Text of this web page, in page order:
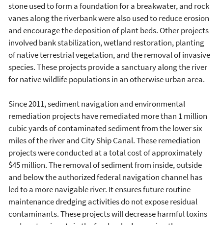
stone used to form a foundation for a breakwater, and rock
vanes along the riverbank were also used to reduce erosion
and encourage the deposition of plant beds. Other projects
involved bank stabilization, wetland restoration, planting
of native terrestrial vegetation, and the removal of invasive
species. These projects provide a sanctuary along the river
for native wildlife populations in an otherwise urban area.
Since 2011, sediment navigation and environmental
remediation projects have remediated more than 1 million
cubic yards of contaminated sediment from the lower six
miles of the river and City Ship Canal. These remediation
projects were conducted at a total cost of approximately
$45 million. The removal of sediment from inside, outside
and below the authorized federal navigation channel has
led to a more navigable river. It ensures future routine
maintenance dredging activities do not expose residual
contaminants. These projects will decrease harmful toxins